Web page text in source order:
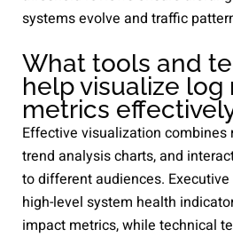
systems evolve and traffic
What tools and
help visualize
metrics
Effective visualization combines
trend analysis charts, and
to different audiences.
high-level system health
impact metrics, while technical